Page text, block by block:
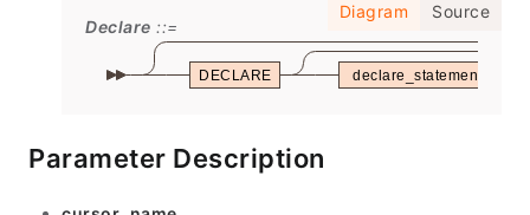
Diagram Source
Declare
DECLARE declare_statements
Parameter Description